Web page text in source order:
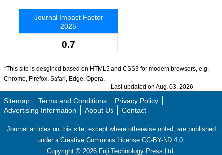
Journal Impact Factor
2025
0.7
*This site is desgined based on HTML5 and CSS3 for modern browsers, e.g.
Chrome, Firefox, Safari, Edge, Opera.
Last updated on Aug. 03, 2026
Sitemap Terms and Conditions
Privacy Policy
Advertising Information
About Us Contact
Journal articles on this site, except where otherwise noted, are published
under a Creative Commons License CC-BY-ND 4.0.
Copyright © 2026 Fuji Technology Press Ltd.